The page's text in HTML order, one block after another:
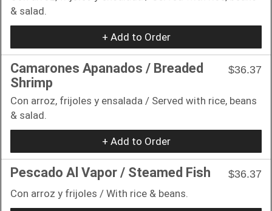
& salad.
+ Add to Order
Camarones Apanados / Breaded
Shrimp
$36.37
Con arroz, frijoles y ensalada / Served with rice, beans
& salad.
+ Add to Order
Pescado Al Vapor / Steamed Fish
$36.37
Con arroz y frijoles / With rice & beans.